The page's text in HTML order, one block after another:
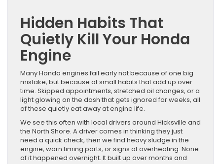
Hidden Habits That
Quietly Kill Your Honda
Engine
Many Honda engines fail early not because of one big
mistake, but because of small habits that add up over
time. Skipped appointments, stretched oil changes, or a
light glowing on the dash that gets ignored for weeks, all
of these quietly eat away at engine life.
We see this often with local drivers around Hicksville and
the North Shore. A driver comes in thinking they just
need a quick check, then we find heavy sludge in the
engine, worn timing parts, or signs of overheating. None
of it happened overnight. It built up over months and